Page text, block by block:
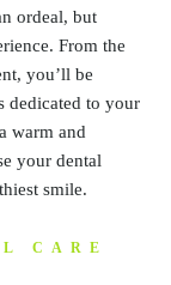
ordeal, but
From the
you’ll be
dedicated to your
warm and
your dental
smile.
CARE